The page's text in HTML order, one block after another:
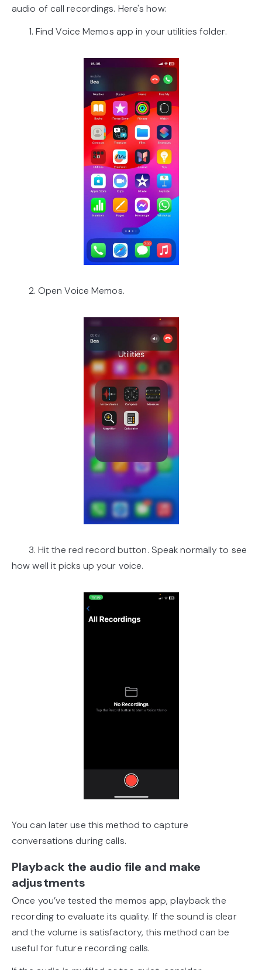
audio of call recordings. Here's how:
1. Find Voice Memos app in your utilities folder.
2. Open Voice Memos.
3. Hit the red record button. Speak normally to see
how well it picks up your voice.
You can later use this method to capture
conversations during calls.
Playback the audio file and make
adjustments
Once you’ve tested the memos app, playback the
recording to evaluate its quality. If the sound is clear
and the volume is satisfactory, this method can be
useful for future recording calls.